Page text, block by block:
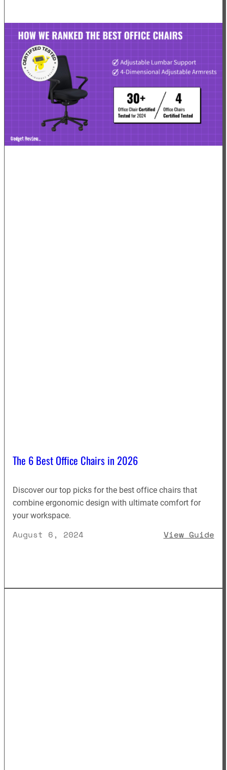
The 6 Best Office Chairs in 2026
Discover our top picks for the best office chairs that
combine ergonomic design with ultimate comfort for
your workspace.
August 6, 2024 View Guide: